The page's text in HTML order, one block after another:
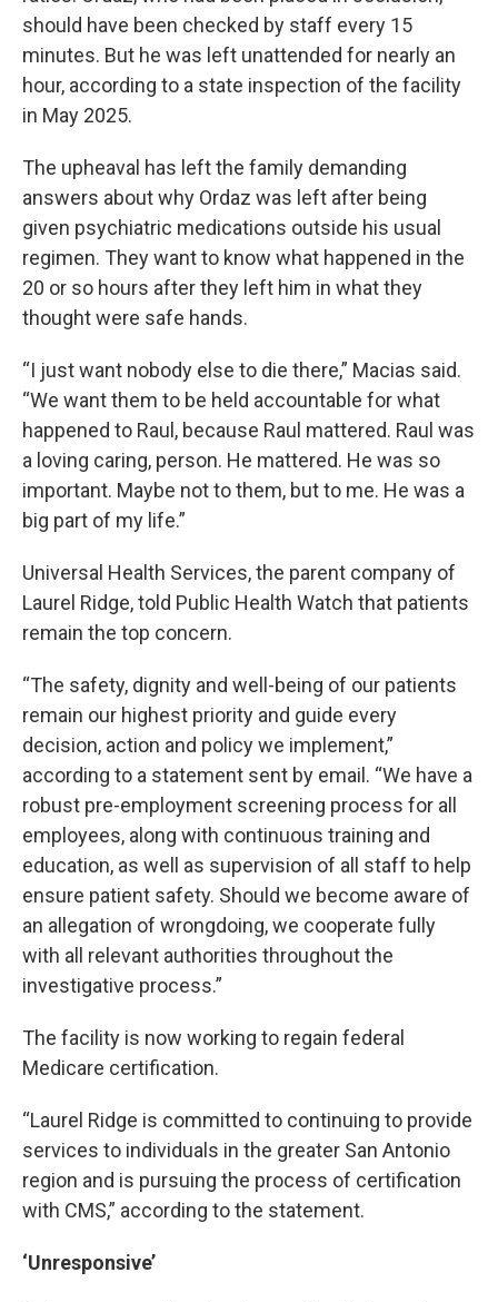
should have been checked by staff every 15
minutes. But he was left unattended for nearly an
hour, according to a state inspection of the facility
in May 2025.
The upheaval has left the family demanding
answers about why Ordaz was left after being
given psychiatric medications outside his usual
regimen. They want to know what happened in the
20 or so hours after they left him in what they
thought were safe hands.
“I just want nobody else to die there,” Macias said.
“We want them to be held accountable for what
happened to Raul, because Raul mattered. Raul was
a loving caring, person. He mattered. He was so
important. Maybe not to them, but to me. He was a
big part of my life.”
Universal Health Services, the parent company of
Laurel Ridge, told Public Health Watch that patients
remain the top concern.
“The safety, dignity and well-being of our patients
remain our highest priority and guide every
decision, action and policy we implement,”
according to a statement sent by email. “We have a
robust pre-employment screening process for all
employees, along with continuous training and
education, as well as supervision of all staff to help
ensure patient safety. Should we become aware of
an allegation of wrongdoing, we cooperate fully
with all relevant authorities throughout the
investigative process.”
The facility is now working to regain federal
Medicare certification.
“Laurel Ridge is committed to continuing to provide
services to individuals in the greater San Antonio
region and is pursuing the process of certification
with CMS,” according to the statement.
‘Unresponsive’